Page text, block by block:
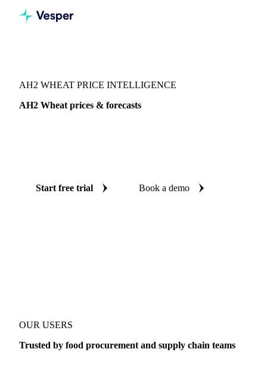
AH2 WHEAT PRICE INTELLIGENCE
AH2 Wheat prices & forecasts
Start free trial Book a demo
OUR USERS
Trusted by food procurement and supply chain teams